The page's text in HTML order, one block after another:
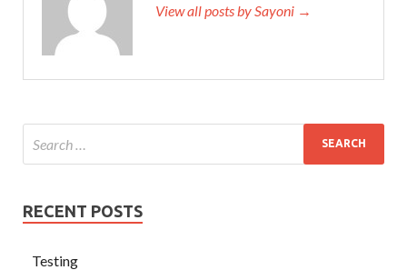
View all posts by Sayoni →
RECENT POSTS
Testing